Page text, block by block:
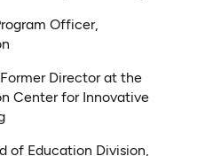
Officer,
Director at the
Center for Innovative
of Education Division,